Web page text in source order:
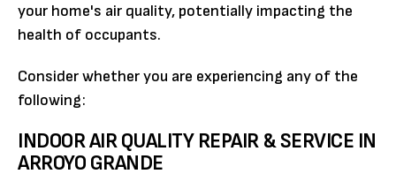
your home's air quality, potentially impacting the
health of occupants.
Consider whether you are experiencing any of the
following:
INDOOR AIR QUALITY REPAIR & SERVICE IN
ARROYO GRANDE